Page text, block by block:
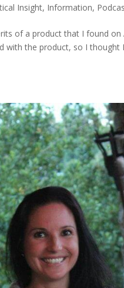
Insight, Information,
of a product that I found
with the product, so I